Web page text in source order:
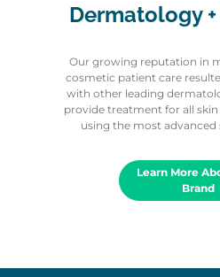
Dermatology
Our growing reputation in
cosmetic patient care
with other leading
provide treatment for all
using the most advanced
Learn More
Brand